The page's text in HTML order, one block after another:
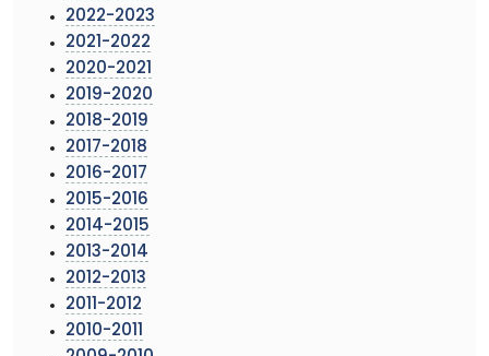
2022-2023
2021-2022
2020-2021
2019-2020
2018-2019
2017-2018
2016-2017
2015-2016
2014-2015
2013-2014
2012-2013
2011-2012
2010-2011